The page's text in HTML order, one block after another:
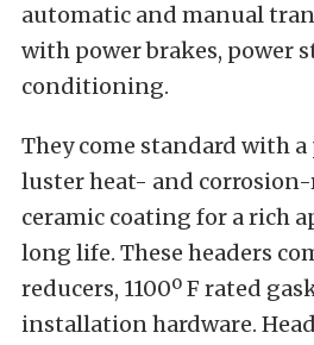
automatic and manual
with power brakes, power
conditioning.
They come standard with
luster heat- and
ceramic coating for a rich
long life. These headers
reducers, 1100º F rated
installation hardware.